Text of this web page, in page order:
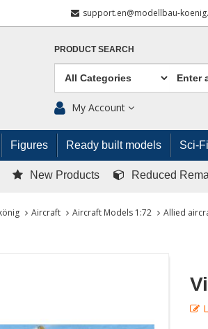
support.en@modellbau-
PRODUCT SEARCH
My Account
Figures Ready built models Sci-
New Products Reduced
Aircraft Aircraft Models 1:72 Allied